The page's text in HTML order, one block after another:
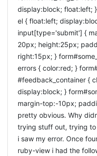
as well. But, asthe
themselves show:
platforms. It does not
thinking now would be
ruby vm on javascript.
Hotruby
was very
speed
seem awesome to
rubyjs: compiles
browser
Js.class
could be
classes and
red : writes like
coffeescript: not
editing (in this example
moment i do not know
always open for
application.html.haml
default javascripts:
:on_the_spot [/ruby] or
javascript_include_tag
you need to do to start
USAGE
Inside your controller
YourController <
display:block; float:left;
el { float:left;
input[type='submit'] {
20px; height:25px;
right:15px; }
errors { color:red; }
#feedback_container {
display:block; }
margin-top:-10px;
pretty obvious. Why
trying stuff out, trying
i saw my error. Once
ruby-view i had the